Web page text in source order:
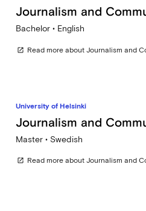
Journalism and
Bachelor • English
open_in_new Read more about Journalism and
University of Helsinki
Journalism and
Master • Swedish
open_in_new Read more about Journalism and